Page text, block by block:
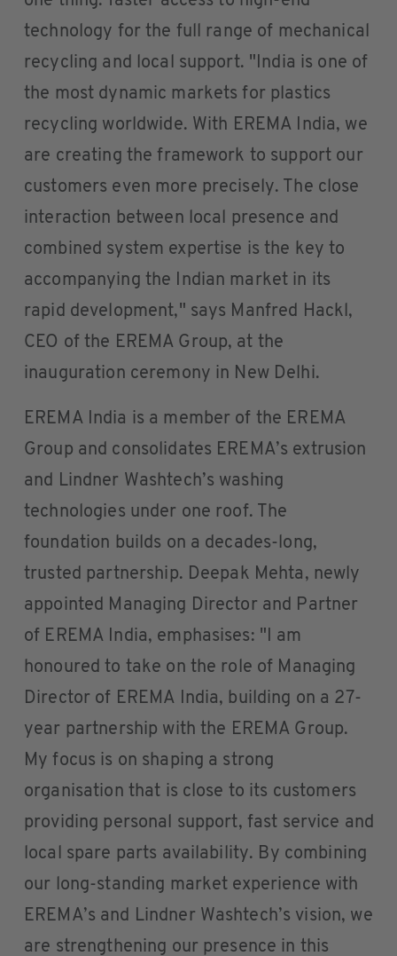
technology for the full range of mechanical
recycling and local support. "India is one of
the most dynamic markets for plastics
recycling worldwide. With EREMA India, we
are creating the framework to support our
customers even more precisely. The close
interaction between local presence and
combined system expertise is the key to
accompanying the Indian market in its
rapid development," says Manfred Hackl,
CEO of the EREMA Group, at the
inauguration ceremony in New Delhi.
EREMA India is a member of the EREMA
Group and consolidates EREMA’s extrusion
and Lindner Washtech’s washing
technologies under one roof. The
foundation builds on a decades-long,
trusted partnership. Deepak Mehta, newly
appointed Managing Director and Partner
of EREMA India, emphasises: "I am
honoured to take on the role of Managing
Director of EREMA India, building on a 27-
year partnership with the EREMA Group.
My focus is on shaping a strong
organisation that is close to its customers
providing personal support, fast service and
local spare parts availability. By combining
our long-standing market experience with
EREMA’s and Lindner Washtech’s vision, we
are strengthening our presence in this